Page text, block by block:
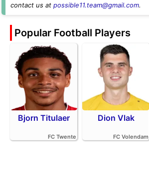
contact us at possible11.team@gmail.com.
Popular Football Players
Bjorn Titulaer
FC Twente
Dion Vlak
FC Volendam